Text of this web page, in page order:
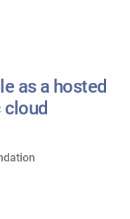
as a hosted